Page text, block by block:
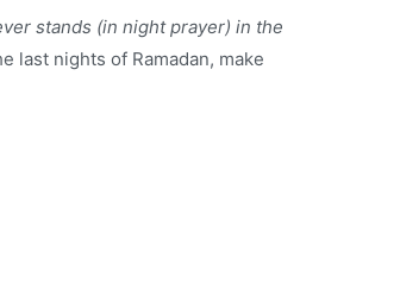
stands (in night prayer) in the
last nights of Ramadan, make